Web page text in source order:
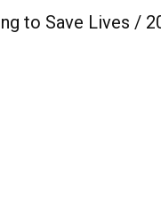
to Save Lives /